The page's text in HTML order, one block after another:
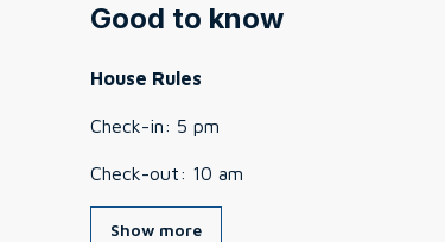
Good to know
House Rules
Check-in: 5 pm
Check-out: 10 am
Show more